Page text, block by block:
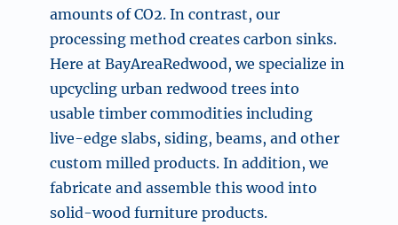
amounts of CO2. In contrast, our
processing method creates carbon sinks.
Here at BayAreaRedwood, we specialize in
upcycling urban redwood trees into
usable timber commodities including
live-edge slabs, siding, beams, and other
custom milled products. In addition, we
fabricate and assemble this wood into
solid-wood furniture products.